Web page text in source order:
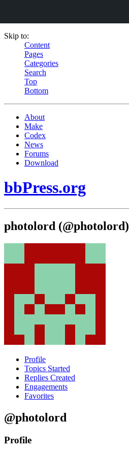
Skip to:
Content
Pages
Categories
Search
Top
Bottom
About
Make
Codex
News
Forums
Download
bbPress.org
photolord (@photolord)
Profile
Topics Started
Replies Created
Engagements
Favorites
@photolord
Profile